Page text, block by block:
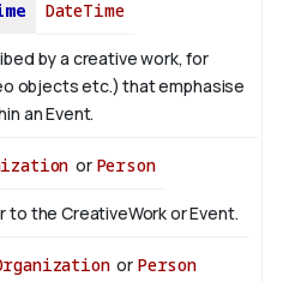
DateTime
by a creative work, for
objects etc.) that emphasise
an Event.
or Person
the CreativeWork or Event.
or Person